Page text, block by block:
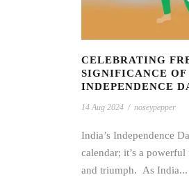
CELEBRATING
SIGNIFICANCE OF
INDEPENDENCE
14 Aug 2024 / noseypepper
India’s Independence
calendar; it’s a
and triumph. As India...